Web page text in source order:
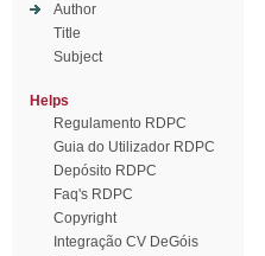
Author
Title
Subject
Helps
Regulamento RDPC
Guia do Utilizador RDPC
Depósito RDPC
Faq's RDPC
Copyright
Integração CV DeGóis